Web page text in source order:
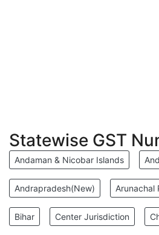
Statewise GST
Andaman & Nicobar Islands
Andrapradesh(New) Arunachal
Bihar Center Jurisdiction